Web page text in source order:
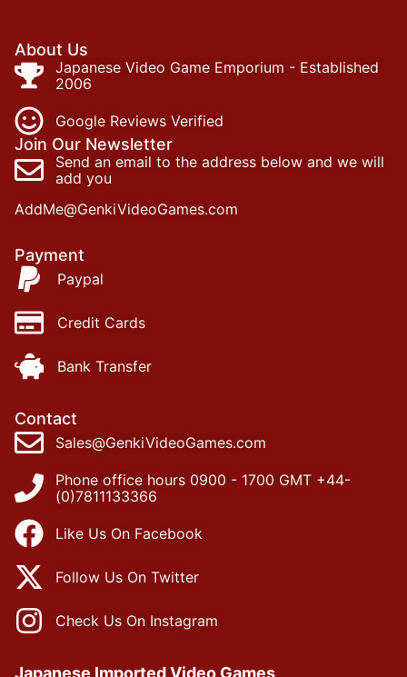
About Us
Japanese Video Game Emporium - Established
2006
Google Reviews Verified
Join Our Newsletter
Send an email to the address below and we will
add you
AddMe@GenkiVideoGames.com
Payment
Paypal
Credit Cards
Bank Transfer
Contact
Sales@GenkiVideoGames.com
Phone office hours 0900 - 1700 GMT +44-
(0)7811133366
Like Us On Facebook
Follow Us On Twitter
Check Us On Instagram
Japanese Imported Video Games